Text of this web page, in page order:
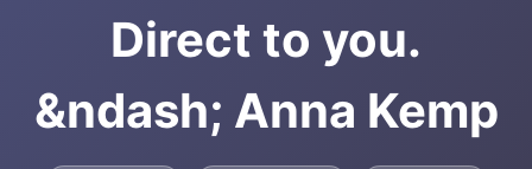
Direct to you.
&ndash; Anna Kemp